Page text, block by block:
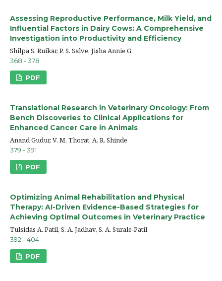
Assessing Reproductive Performance, Milk Yield, and
Influential Factors in Dairy Cows: A Comprehensive
Investigation into Productivity and Efficiency
Shilpa S. Ruikar, P. S. Salve, Jisha Annie G.
368 - 378
PDF
Translational Research in Veterinary Oncology: From
Bench Discoveries to Clinical Applications for
Enhanced Cancer Care in Animals
Anand Gudur, V. M. Thorat, A. R. Shinde
379 - 391
PDF
Optimizing Animal Rehabilitation and Physical
Therapy: AI-Driven Evidence-Based Strategies for
Achieving Optimal Outcomes in Veterinary Practice
Tulsidas A. Patil, S. A. Jadhav, S. A. Surale-Patil
392 - 404
PDF